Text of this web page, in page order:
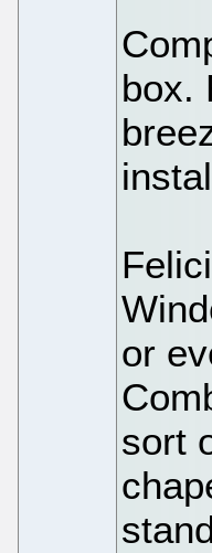
box.
or
sort